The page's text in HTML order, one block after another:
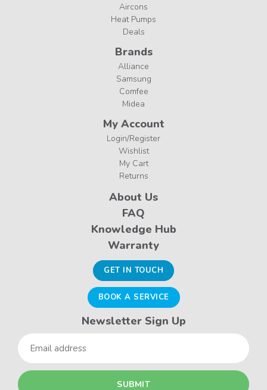
Aircons
Heat Pumps
Deals
Brands
Alliance
Samsung
Comfee
Midea
My Account
Login/Register
Wishlist
My Cart
Returns
About Us
FAQ
Knowledge Hub
Warranty
GET IN TOUCH
BOOK A SERVICE
Newsletter Sign Up
Email